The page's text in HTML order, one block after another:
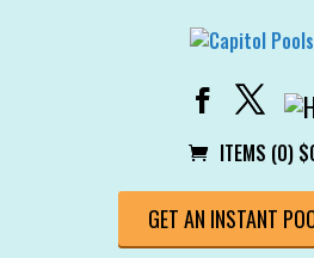
ITEMS (0) $
GET AN INSTANT